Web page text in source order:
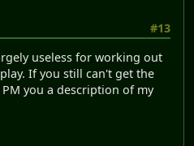
#13
useless for working out
If you still can't get the
you a description of my